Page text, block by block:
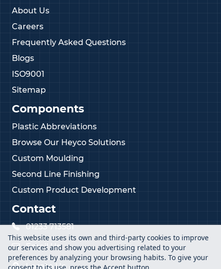
About Us
Careers
Frequently Asked Questions
Blogs
ISO9001
Sitemap
Components
Plastic Abbreviations
Browse Our Heyco Solutions
Custom Moulding
Second Line Finishing
Custom Product Development
Contact
01233 713581
Email Us
Locate Us
This website uses its own and third-party cookies to improve
our services and show you advertising related to your
preferences by analyzing your browsing habits. To give your